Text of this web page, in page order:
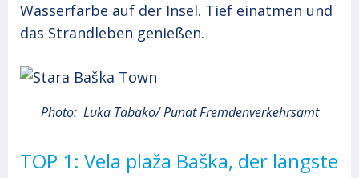
Wasserfarbe auf der Insel. Tief einatmen und
das Strandleben genießen.
Photo: Luka Tabako/ Punat Fremdenverkehrsamt
TOP 1: Vela plaža Baška, der längste